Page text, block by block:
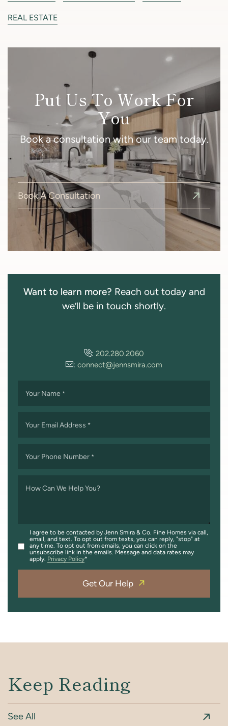
REAL ESTATE
Put Us To Work For
You
Book a consultation with our team today.
Book A Consultation
Want to learn more? Reach out today and
we’ll be in touch shortly.
: 202.280.2060
: connect@jennsmira.com
Your Name *
Your Email Address *
Your Phone Number *
How Can We Help You?
I agree to be contacted by Jenn Smira & Co. Fine Homes via call,
email, and text. To opt out from texts, you can reply, "stop" at
any time. To opt out from emails, you can click on the
unsubscribe link in the emails. Message and data rates may
apply. Privacy Policy
Get Our Help
Keep Reading
See All